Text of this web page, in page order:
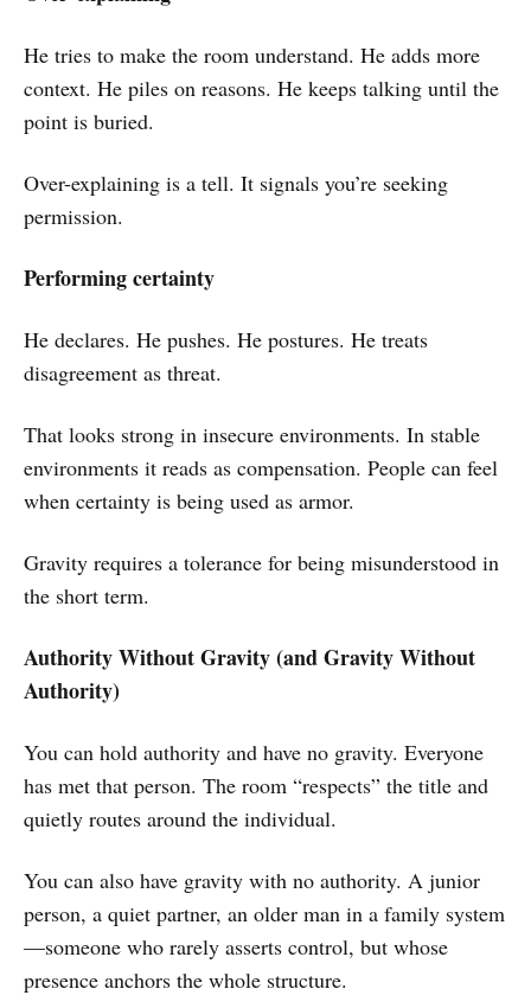
He tries to make the room understand. He adds more
context. He piles on reasons. He keeps talking until the
point is buried.
Over-explaining is a tell. It signals you’re seeking
permission.
Performing certainty
He declares. He pushes. He postures. He treats
disagreement as threat.
That looks strong in insecure environments. In stable
environments it reads as compensation. People can feel
when certainty is being used as armor.
Gravity requires a tolerance for being misunderstood in
the short term.
Authority Without Gravity (and Gravity Without
Authority)
You can hold authority and have no gravity. Everyone
has met that person. The room “respects” the title and
quietly routes around the individual.
You can also have gravity with no authority. A junior
person, a quiet partner, an older man in a family system
—someone who rarely asserts control, but whose
presence anchors the whole structure.